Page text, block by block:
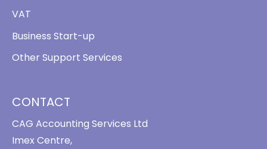
CONTACT
CAG Accounting Services Ltd
Imex Centre,
VAT
Business Start-up
Other Support Services